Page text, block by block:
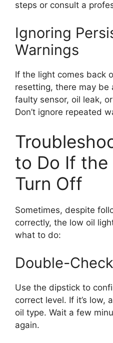
steps or consult a
Ignoring
Warnings
If the light comes back
resetting, there may
faulty sensor, oil leak,
Don’t ignore repeated
to Do If the
Turn Off
Sometimes, despite
correctly, the low oil
what to do:
Double-
Use the dipstick to
correct level. If it’s low,
oil type. Wait a few
again.